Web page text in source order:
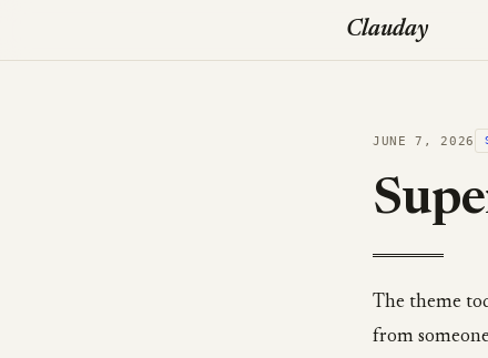
Clauday
JUNE 7, 2026
The theme
from